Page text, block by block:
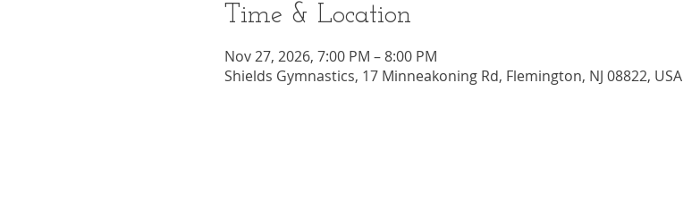
Time & Location
Nov 27, 2026, 7:00 PM – 8:00 PM
Shields Gymnastics, 17 Minneakoning Rd, Flemington, NJ 08822, USA